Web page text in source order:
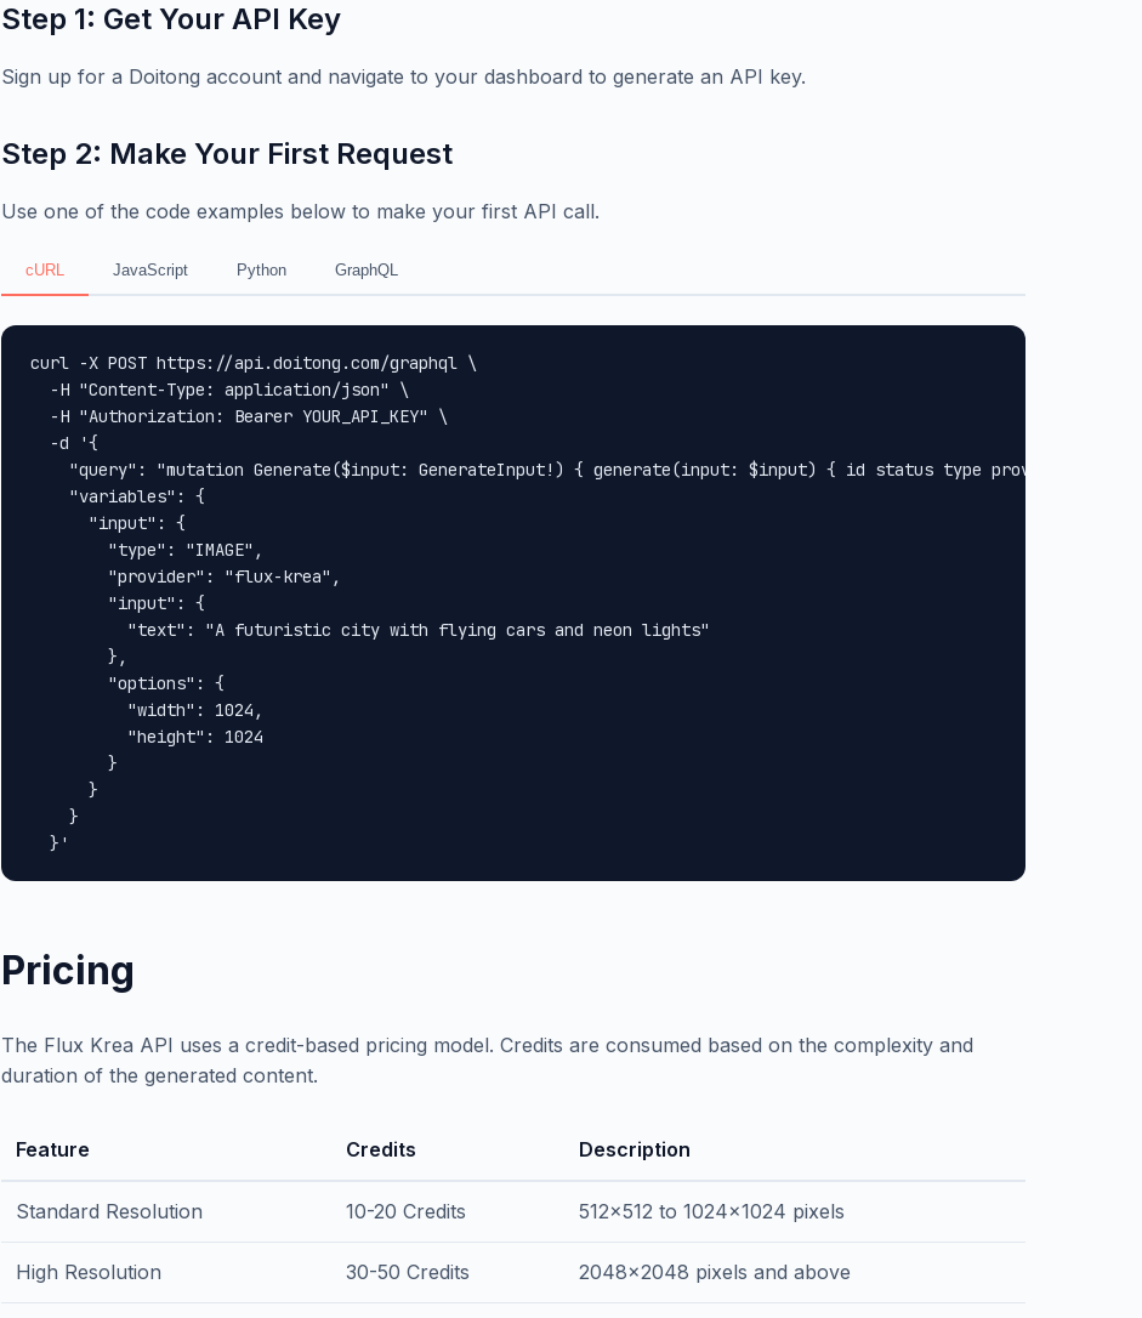
Step 1: Get Your API Key
Sign up for a Doitong account and navigate to your dashboard to generate an API key.
Step 2: Make Your First Request
Use one of the code examples below to make your first API call.
cURL JavaScript Python GraphQL
curl -X POST https://api.doitong.com/graphql \
  -H "Content-Type: application/json" \
  -H "Authorization: Bearer YOUR_API_KEY" \
  -d '{
"query": "mutation Generate($input: GenerateInput!) { generate(input: $input) { id status type provider url
    "variables": {
      "input": {
        "type": "IMAGE",
        "provider": "flux-krea",
        "input": {
          "text": "A futuristic city with flying cars and neon lights"
        },
        "options": {
          "width": 1024,
          "height": 1024
        }
      }
    }
  }'
Pricing
The Flux Krea API uses a credit-based pricing model. Credits are consumed based on the complexity and
duration of the generated content.
Feature Credits Description
Standard Resolution 10-20 Credits 512x512 to 1024x1024 pixels
High Resolution 30-50 Credits 2048x2048 pixels and above